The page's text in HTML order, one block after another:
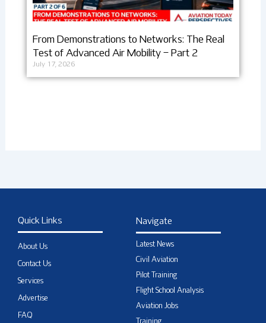
From Demonstrations to Networks: The Real
Test of Advanced Air Mobility – Part 2
July 17, 2026
Quick Links
About Us
Contact Us
Services
Advertise
FAQ
Navigate
Latest News
Civil Aviation
Pilot Training
Flight School Analysis
Aviation Jobs